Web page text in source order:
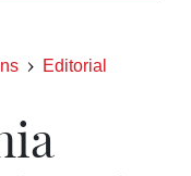
Editorial